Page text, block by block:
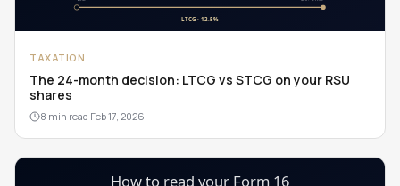
TAXATION
The 24-month decision: LTCG vs STCG on your RSU
shares
8 min read·Feb 17, 2026